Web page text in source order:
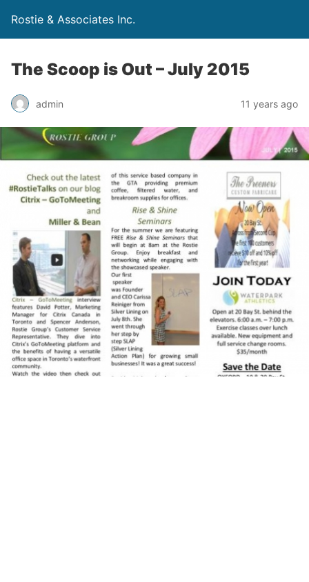
Rostie & Associates Inc.
The Scoop is Out – July 2015
admin 11 years ago